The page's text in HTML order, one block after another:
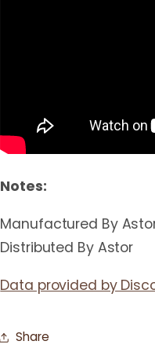
Notes:
Manufactured By
Distributed By Astor
Data provided by
Share